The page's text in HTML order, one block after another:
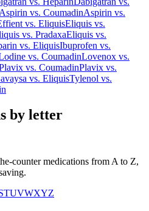
Aspirin vs. CoumadinAspirin vs.
vs. EliquisEliquis vs.
vs. PradaxaEliquis vs.
vs. EliquisIbuprofen vs.
vs. CoumadinLovenox vs.
vs. CoumadinPlavix vs.
vs. EliquisTylenol vs.
by letter
counter medications from A to Z,
TUVWXYZ